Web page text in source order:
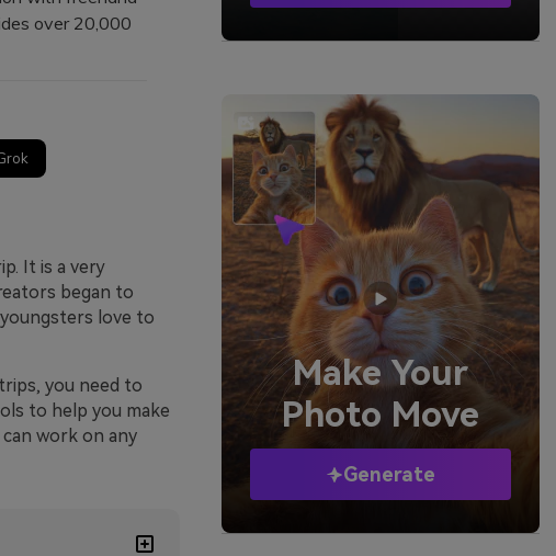
over 20,000
It is a very
began to
love to
you need to
to help you make
work on any
Make Your
Photo Move
Generate